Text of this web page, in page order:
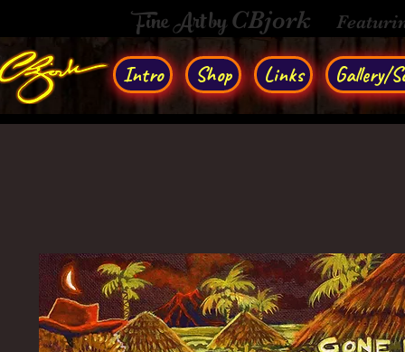
Fine Art byCBjork
Intro Shop Links Gallery/